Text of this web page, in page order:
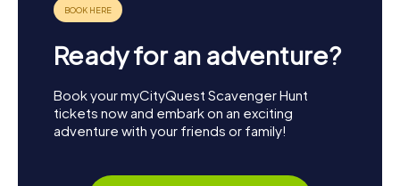
Ready for an adventure?
Book your myCityQuest Scavenger Hunt
tickets now and embark on an exciting
adventure with your friends or family!